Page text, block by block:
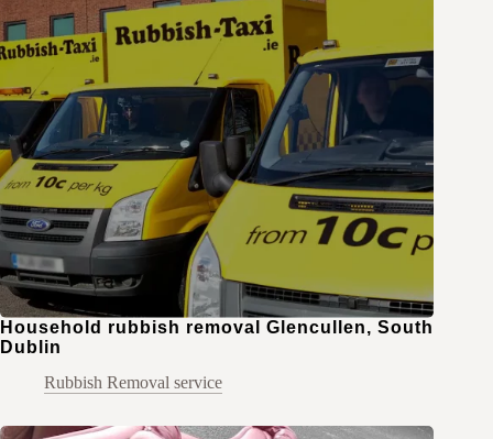
Household rubbish removal Glencullen, South
Dublin
Rubbish Removal service